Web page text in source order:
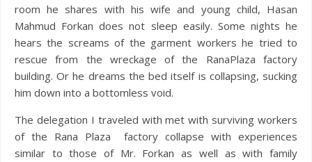
room he shares with his wife and young child, Hasan
Mahmud Forkan does not sleep easily. Some nights he
hears the screams of the garment workers he tried to
rescue from the wreckage of the RanaPlaza factory
building. Or he dreams the bed itself is collapsing, sucking
him down into a bottomless void.
The delegation I traveled with met with surviving workers
of the Rana Plaza factory collapse with experiences
similar to those of Mr. Forkan as well as with family